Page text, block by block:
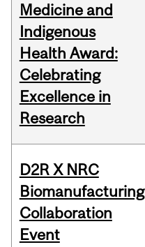
Medicine and
Indigenous
Health Award:
Celebrating
Excellence in
Research
D2R X NRC
Biomanufacturing
Collaboration
Event